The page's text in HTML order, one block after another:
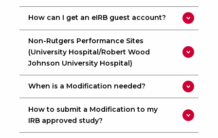
How can I get an eIRB guest account?
Non-Rutgers Performance Sites
(University Hospital/Robert Wood
Johnson University Hospital)
When is a Modification needed?
How to submit a Modification to my
IRB approved study?